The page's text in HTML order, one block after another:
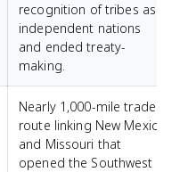
recognition of tribes as
independent nations
and ended treaty-
making.
Nearly 1,000-mile trade
route linking New Mexico
and Missouri that
opened the Southwest